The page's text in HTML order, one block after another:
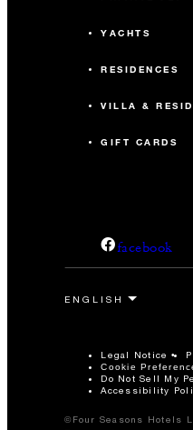
YACHTS
RESIDENCES
VILLA &
GIFT CARDS
facebook
Legal Notice
Cookie
Do Not Sell My
Accessibility
©Four Seasons Hotels